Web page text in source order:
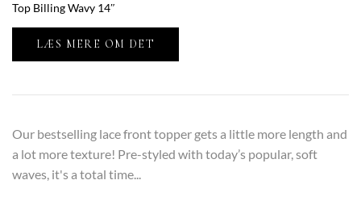
Top Billing Wavy 14″
LÆS MERE OM DET
Our bestselling lace front topper gets a little more length and
a lot more texture! Pre-styled with today’s popular, soft
waves, it's a total time...